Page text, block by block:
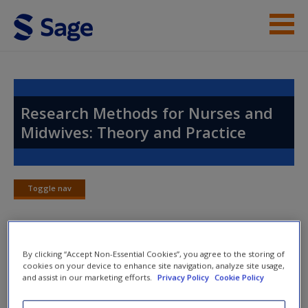
Skip to main content
Access
Request new password
Create a new account
Research Methods for Nurses and
Midwives: Theory and Practice
Toggle nav
Toggle
Chapter 21: Rigour
By clicking “Accept Non-Essential Cookies”, you agree to the storing of
cookies on your device to enhance site navigation, analyze site usage,
and assist in our marketing efforts.
Privacy Policy Cookie Policy